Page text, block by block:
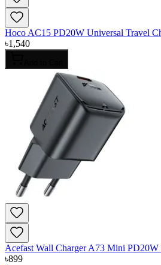
Hoco AC15 PD20W Universal Travel
৳1,540
Acefast Wall Charger A73 Mini PD20W
৳899